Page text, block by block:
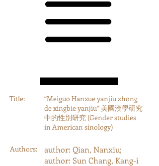
Title:
“Meiguo Hanxue yanjiu zhong
de xingbie yanjiu” 美國漢學研究
中的性別研究 (Gender studies
in American sinology)
Authors:
author: Qian, Nanxiu;
author: Sun Chang, Kang-i